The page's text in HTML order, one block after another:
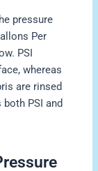
pressure
Per
PSI
whereas
are rinsed
PSI and